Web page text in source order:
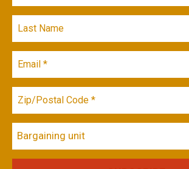
Bargaining unit